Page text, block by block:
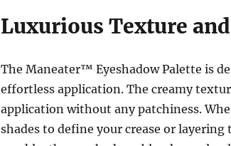
Luxurious Texture
The Maneater™ Eyeshadow Palette is
effortless application. The creamy
application without any patchiness.
shades to define your crease or